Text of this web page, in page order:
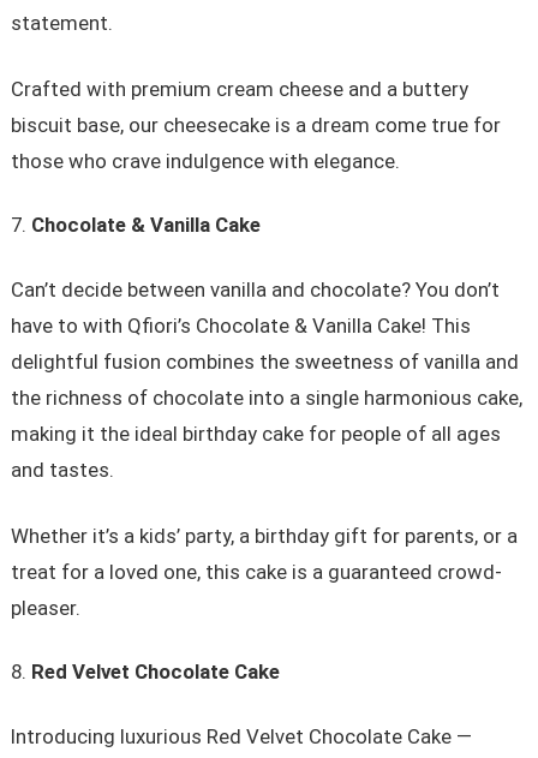
statement.
Crafted with premium cream cheese and a buttery
biscuit base, our cheesecake is a dream come true for
those who crave indulgence with elegance.
Chocolate & Vanilla Cake
Can’t decide between vanilla and chocolate? You don’t
have to with Qfiori’s Chocolate & Vanilla Cake! This
delightful fusion combines the sweetness of vanilla and
the richness of chocolate into a single harmonious cake,
making it the ideal birthday cake for people of all ages
and tastes.
Whether it’s a kids’ party, a birthday gift for parents, or a
treat for a loved one, this cake is a guaranteed crowd-
pleaser.
Red Velvet Chocolate Cake
Introducing luxurious Red Velvet Chocolate Cake —